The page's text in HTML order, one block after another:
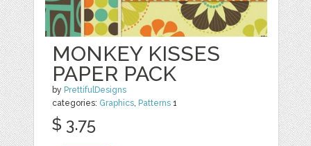
MONKEY KISSES
PAPER PACK
by PrettifulDesigns
categories: Graphics, Patterns 1
$ 3.75